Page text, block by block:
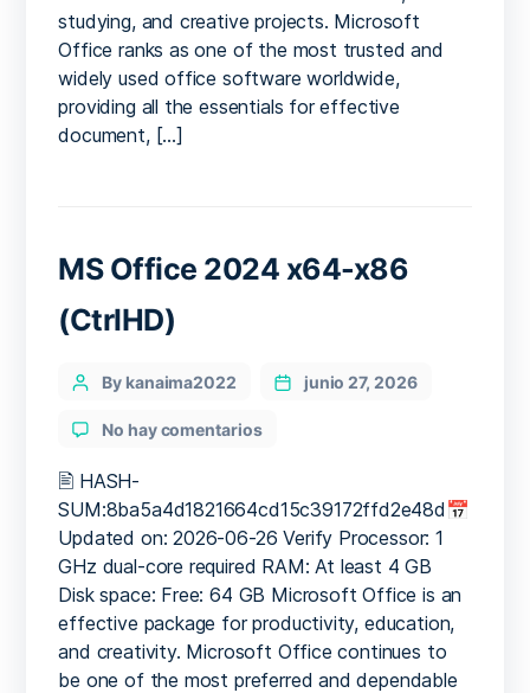
studying, and creative projects. Microsoft
Office ranks as one of the most trusted and
widely used office software worldwide,
providing all the essentials for effective
document, […]
MS Office 2024 x64-x86
(CtrlHD)
Categories
PostBy kanaima2022 junio 27, 2026
No hay comentariosen
2024
x86
(CtrlHD)
🖹 HASH-
SUM:8ba5a4d1821664cd15c39172ffd2e48d📅
Updated on: 2026-06-26 Verify Processor: 1
GHz dual-core required RAM: At least 4 GB
Disk space: Free: 64 GB Microsoft Office is an
effective package for productivity, education,
and creativity. Microsoft Office continues to
be one of the most preferred and dependable